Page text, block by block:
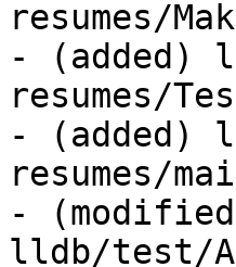
resumes/
- (added)
resumes/
- (added)
resumes/
-
lldb/test/